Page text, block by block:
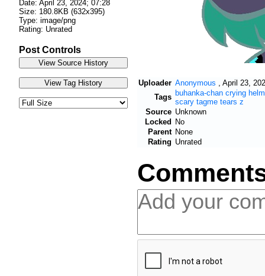
Date: April 23, 2024; 07:28
Size: 180.8KB (632x395)
Type: image/png
Rating: Unrated
Post Controls
Uploader Anonymous
April 23,
Tags buhanka-chan crying
scary tagme tears z
Source Unknown
Locked No
Parent None
Rating Unrated